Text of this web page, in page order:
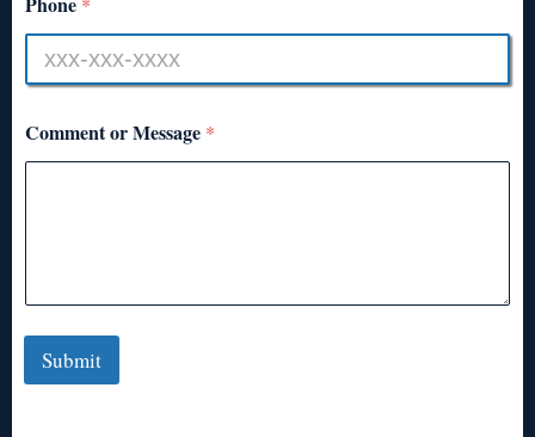
Comment or Message *
Submit